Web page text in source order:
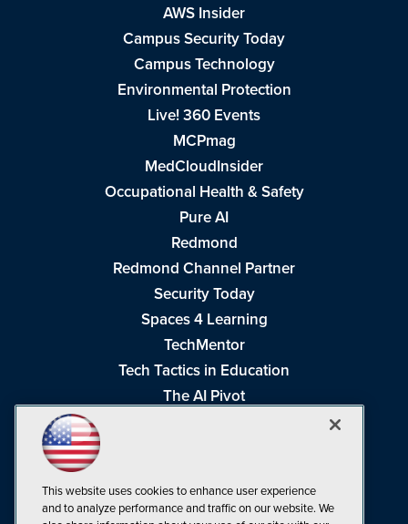
AWS Insider
Campus Security Today
Campus Technology
Environmental Protection
Live! 360 Events
MCPmag
MedCloudInsider
Occupational Health & Safety
Pure AI
Redmond
Redmond Channel Partner
Security Today
Spaces 4 Learning
TechMentor
Tech Tactics in Education
The AI Pivot
Visual Studio Live!
This website uses cookies to enhance user experience
and to analyze performance and traffic on our website. We